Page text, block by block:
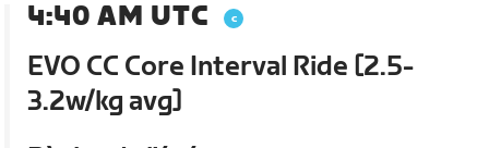
4:40 AM UTC
EVO CC Core Interval Ride [2.5-
3.2w/kg avg]